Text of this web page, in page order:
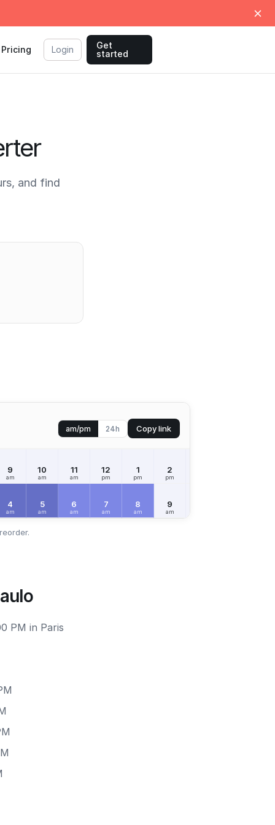
Pricing Login
Get
started
and find
am/pm 24h Copy link
9
am
10
am
11
am
12
pm
1
pm
2
pm
4
am
5
am
6
am
7
am
8
am
9
am
PM in Paris